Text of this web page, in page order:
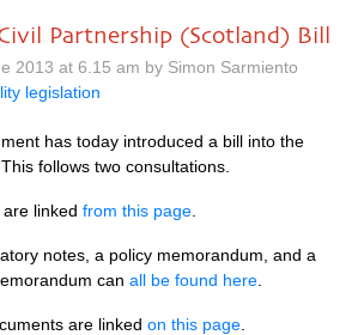
Partnership (Scotland) Bill
2013 at 6.15 am by Simon Sarmiento
legislation
has today introduced a bill into the
follows two consultations.
linked from this page
notes, a policy memorandum, and a
can all be found here
are linked on this page